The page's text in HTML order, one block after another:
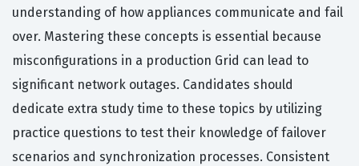
understanding of how appliances communicate and fail
over. Mastering these concepts is essential because
misconfigurations in a production Grid can lead to
significant network outages. Candidates should
dedicate extra study time to these topics by utilizing
practice questions to test their knowledge of failover
scenarios and synchronization processes. Consistent